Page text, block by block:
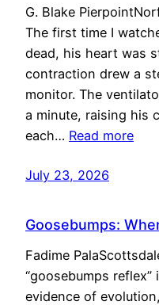
G. Blake
The first time I
dead, his heart was
contraction drew a
monitor. The
a minute, raising his
each… Read more
July 23, 2026
Goosebumps:
Fadime
“goosebumps
evidence of